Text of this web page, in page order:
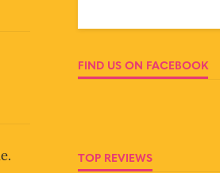
FIND US ON FACEBOOK
TOP REVIEWS